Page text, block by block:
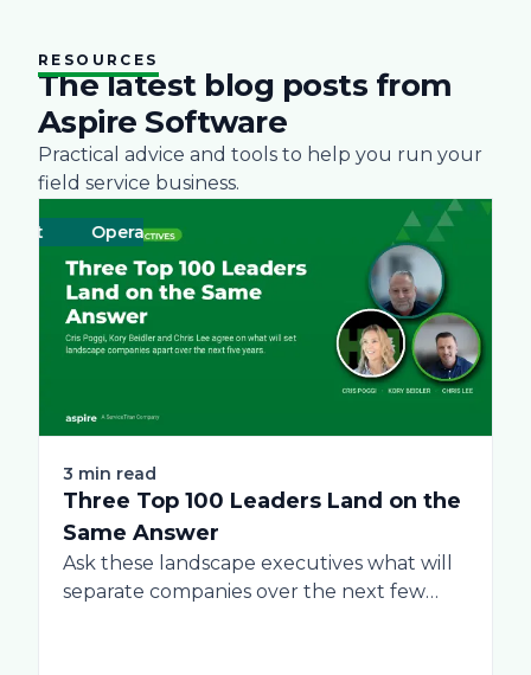
RESOURCES
The latest blog posts from
Aspire Software
Practical advice and tools to help you run your
field service business.
Operations Landscape
3 min read
Three Top 100 Leaders Land on the
Same Answer
Ask these landscape executives what will
separate companies over the next few
Business Snow